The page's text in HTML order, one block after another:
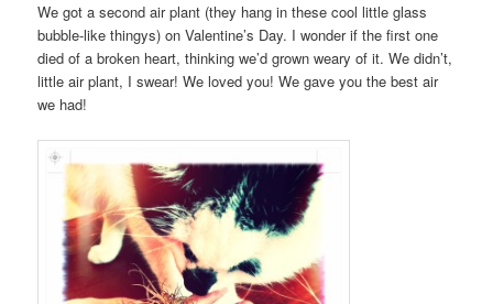
We got a second air plant (they hang in these cool little glass
bubble-like thingys) on Valentine’s Day. I wonder if the first one
died of a broken heart, thinking we’d grown weary of it. We didn’t,
little air plant, I swear! We loved you! We gave you the best air
we had!